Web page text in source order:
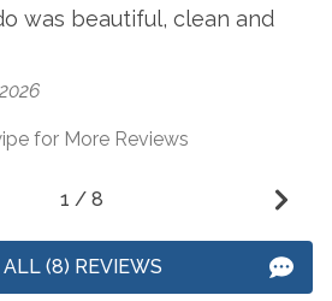
Space
Oven
Refrigerator
Stove
Toaster
was beautiful, clean and
for More Reviews
1 / 8
ALL (8) REVIEWS